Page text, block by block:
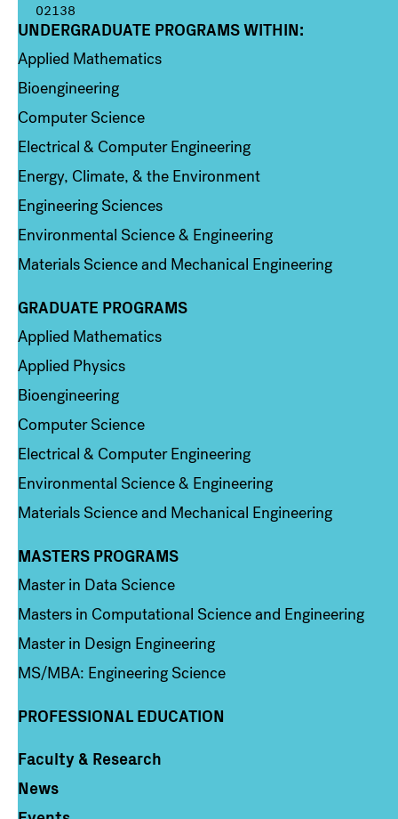
02138
Column 1
UNDERGRADUATE PROGRAMS WITHIN:
Applied Mathematics
Bioengineering
Computer Science
Electrical & Computer Engineering
Energy, Climate, & the Environment
Engineering Sciences
Environmental Science & Engineering
Materials Science and Mechanical Engineering
Column 2
GRADUATE PROGRAMS
Applied Mathematics
Applied Physics
Bioengineering
Computer Science
Electrical & Computer Engineering
Environmental Science & Engineering
Materials Science and Mechanical Engineering
Column 3
MASTERS PROGRAMS
Master in Data Science
Masters in Computational Science and Engineering
Master in Design Engineering
MS/MBA: Engineering Science
PROFESSIONAL EDUCATION
Column 4
Faculty & Research
News